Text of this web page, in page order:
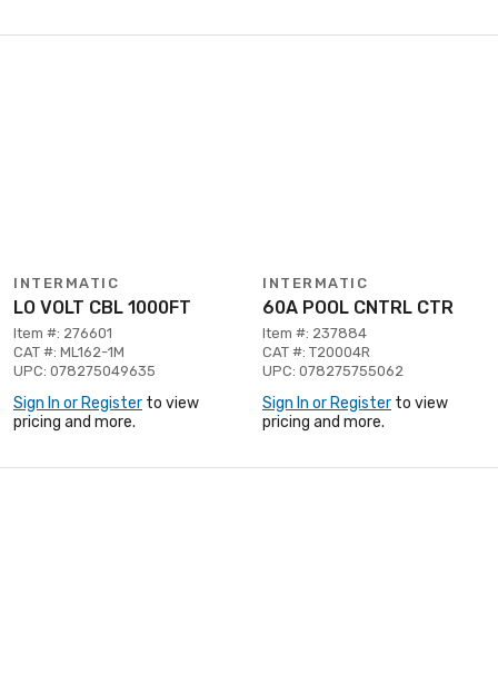
INTERMATIC
LO VOLT CBL 1000FT
Item #: 276601
CAT #: ML162-1M
UPC: 078275049635
Sign In or Register to view
pricing and more.
INTERMATIC
60A POOL CNTRL CTR
Item #: 237884
CAT #: T20004R
UPC: 078275755062
Sign In or Register to view
pricing and more.